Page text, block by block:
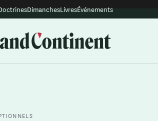
DimanchesLivresÉvénements